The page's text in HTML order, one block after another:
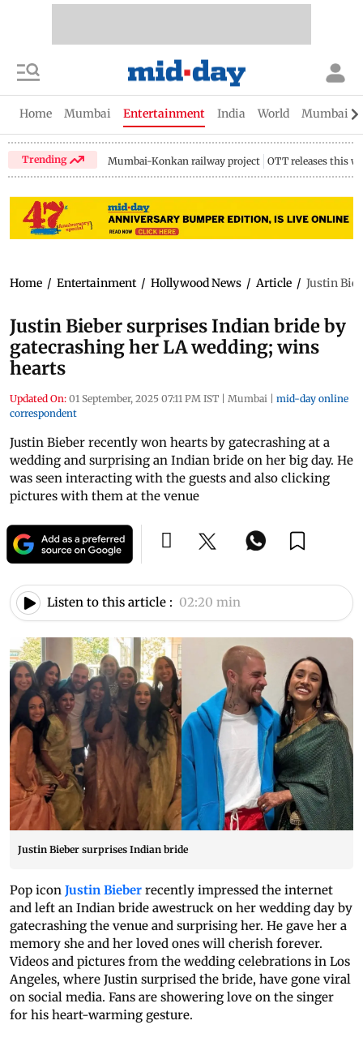
Home Mumbai Entertainment India World Mumbai
Trending Mumbai-Konkan railway project OTT releases this
Home / Entertainment / Hollywood News / Article / Justin
Justin Bieber surprises Indian bride by
gatecrashing her LA wedding; wins
hearts
Updated On: 01 September, 2025 07:11 PM IST | Mumbai | mid-day online
correspondent
Justin Bieber recently won hearts by gatecrashing at a
wedding and surprising an Indian bride on her big day. He
was seen interacting with the guests and also clicking
pictures with them at the venue
Listen to this article : 02:20 min
Justin Bieber surprises Indian bride
Pop icon Justin Bieber recently impressed the internet
and left an Indian bride awestruck on her wedding day by
gatecrashing the venue and surprising her. He gave her a
memory she and her loved ones will cherish forever.
Videos and pictures from the wedding celebrations in Los
Angeles, where Justin surprised the bride, have gone viral
on social media. Fans are showering love on the singer
for his heart-warming gesture.